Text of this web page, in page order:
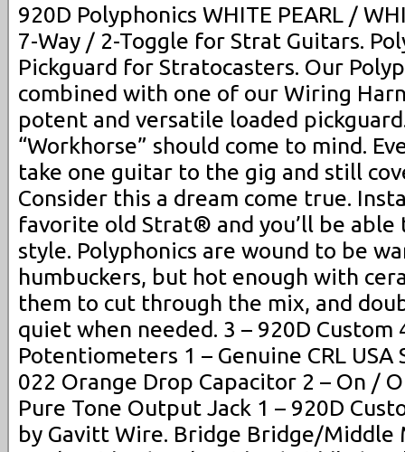
920D Polyphonics WHITE PEARL /
7-Way / 2-Toggle for Strat Guitars.
Pickguard for Stratocasters. Our
combined with one of our Wiring
potent and versatile loaded
“Workhorse” should come to mind.
take one guitar to the gig and still
Consider this a dream come true.
favorite old Strat® and you’ll be able
style. Polyphonics are wound to be
humbuckers, but hot enough with
them to cut through the mix, and
quiet when needed. 3 – 920D Custom
Potentiometers 1 – Genuine CRL USA
022 Orange Drop Capacitor 2 – On /
Pure Tone Output Jack 1 – 920D
by Gavitt Wire. Bridge Bridge/